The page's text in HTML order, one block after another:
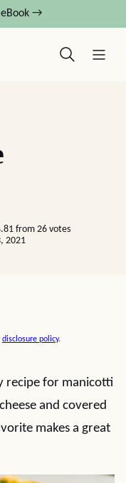
eBook →
from 26votes
2021
disclosure policy.
recipe for manicotti
and covered
makes a great